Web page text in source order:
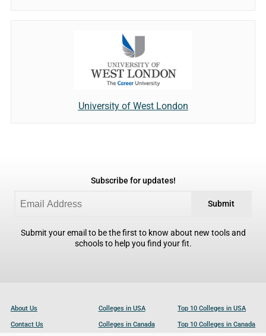
University of West London
Subscribe for updates!
Submit
Submit your email to be the first to know about new tools and
schools to help you find your fit.
About Us
Contact Us
Colleges in USA
Colleges in Canada
Top 10 Colleges in USA
Top 10 Colleges in Canada